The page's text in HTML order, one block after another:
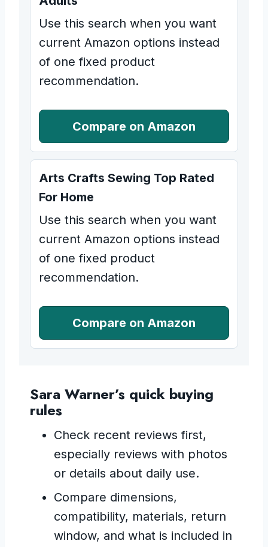
Use this search when you want
current Amazon options instead
of one fixed product
recommendation.
Compare on Amazon
Arts Crafts Sewing Top Rated
For Home
Use this search when you want
current Amazon options instead
of one fixed product
recommendation.
Compare on Amazon
Sara Warner’s quick buying
rules
Check recent reviews first,
especially reviews with photos
or details about daily use.
Compare dimensions,
compatibility, materials, return
window, and what is included in